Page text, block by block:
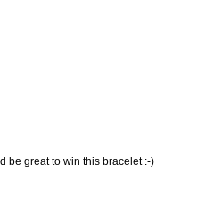
be great to win this bracelet :-)